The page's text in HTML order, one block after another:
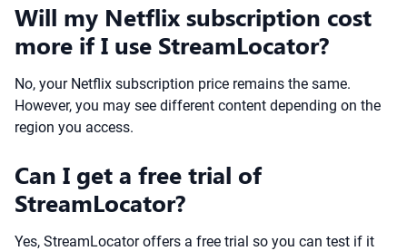
Will my Netflix subscription cost
more if I use StreamLocator?
No, your Netflix subscription price remains the same.
However, you may see different content depending on the
region you access.
Can I get a free trial of
StreamLocator?
Yes, StreamLocator offers a free trial so you can test if it